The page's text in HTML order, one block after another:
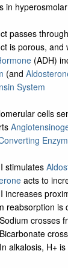
in
passes
is porous,
(ADH)
(and
System
cells
stimulates
acts to
increases
reabsorption is
Sodium crosses
Bicarbonate
In alkalosis, H+